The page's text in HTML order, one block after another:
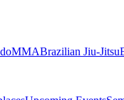
MMABrazilian Jiu-Jitsu